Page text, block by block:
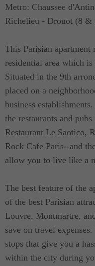
Metro: Chaussee
Richelieu - Drouot (8 &
This Parisian apartment
residential area which
Situated in the 9th
placed on a
business
the restaurants and
Restaurant Le Saotico,
Rock Cafe Paris--and
allow you to live like a
The best feature of the
of the best Parisian
Louvre, Montmartre,
save on travel
stops that give you a
within the city during